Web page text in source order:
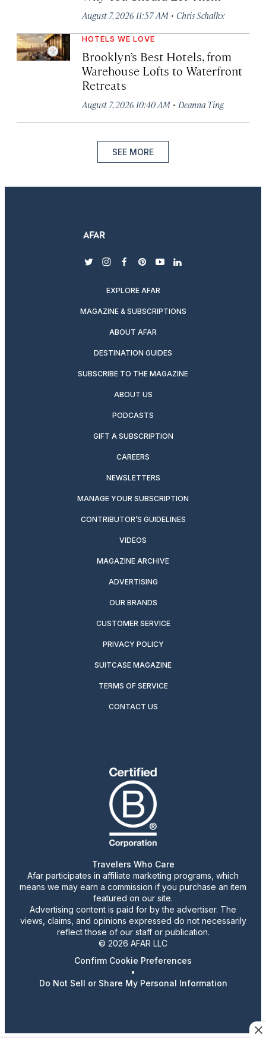
August 7, 2026 11:57 AM · Chris Schalkx
HOTELS WE LOVE
Brooklyn’s Best Hotels, from
Warehouse Lofts to Waterfront
Retreats
August 7, 2026 10:40 AM · Deanna Ting
SEE MORE
twitterinstagram
facebook
pinterest
youtubelinkedin
EXPLORE AFAR
MAGAZINE & SUBSCRIPTIONS
ABOUT AFAR
DESTINATION GUIDES
SUBSCRIBE TO THE MAGAZINE
ABOUT US
PODCASTS
GIFT A SUBSCRIPTION
CAREERS
NEWSLETTERS
MANAGE YOUR SUBSCRIPTION
CONTRIBUTOR’S GUIDELINES
VIDEOS
MAGAZINE ARCHIVE
ADVERTISING
OUR BRANDS
CUSTOMER SERVICE
PRIVACY POLICY
SUITCASE MAGAZINE
TERMS OF SERVICE
CONTACT US
Travelers Who Care
Afar participates in affiliate marketing programs, which
means we may earn a commission if you purchase an item
featured on our site.
Advertising content is paid for by the advertiser. The
views, claims, and opinions expressed do not necessarily
reflect those of our staff or publication.
© 2026 AFAR LLC
Confirm Cookie Preferences
•
Do Not Sell or Share My Personal Information